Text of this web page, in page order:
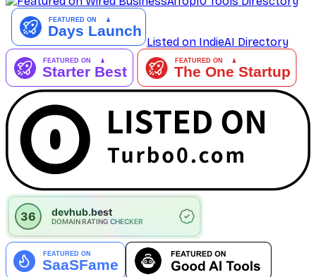
Listed on IndieAI Directory